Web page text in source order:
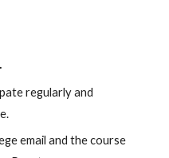
regularly and
email and the course